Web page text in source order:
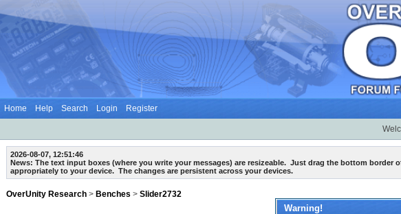
Home Help Search Login Register
2026-08-07, 12:51:46
News: The text input boxes (where you write your messages) are resizeable. Just drag the bottom border
appropriately to your device. The changes are persistent across your devices.
OverUnity Research > Benches > Slider2732
Warning!